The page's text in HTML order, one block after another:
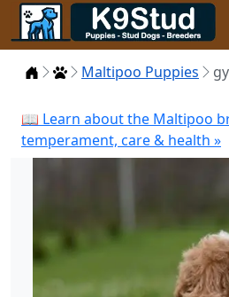
HomePuppies
Maltipoo Puppies gy
📖 Learn about the Maltipoo
temperament, care & health »